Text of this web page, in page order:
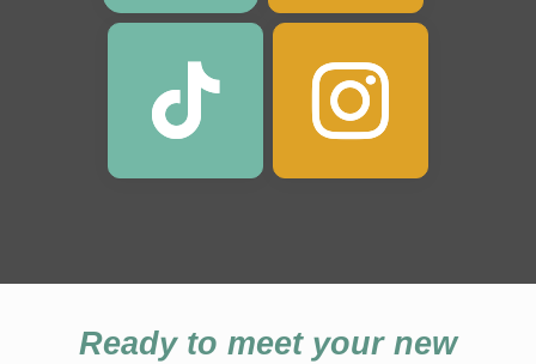
Ready to meet your new